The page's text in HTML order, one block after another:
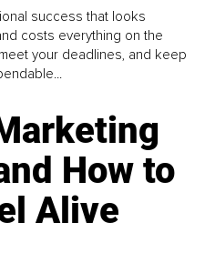
success that looks
costs everything on the
your deadlines, and keep
How to
Alive